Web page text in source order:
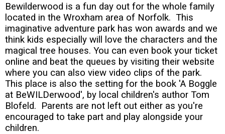
Bewilderwood is a fun day out for the whole family
located in the Wroxham area of Norfolk. This
imaginative adventure park has won awards and we
think kids especially will love the characters and the
magical tree houses. You can even book your ticket
online and beat the queues by visiting their website
where you can also view video clips of the park.
This place is also the setting for the book 'A Boggle
at BeWILDerwood', by local children's author Tom
Blofeld. Parents are not left out either as you're
encouraged to take part and play alongside your
children.